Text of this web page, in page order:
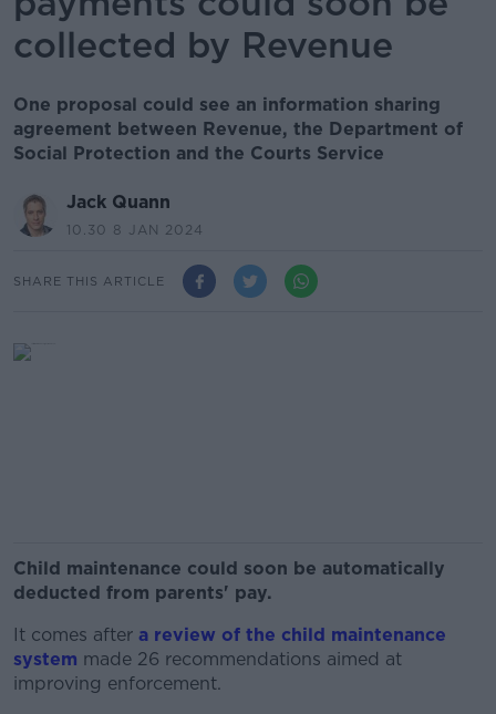
collected by Revenue
One proposal could see an information sharing
agreement between Revenue, the Department of
Social Protection and the Courts Service
Jack Quann
10.30 8 JAN 2024
SHARE THIS ARTICLE
Child maintenance could soon be automatically
deducted from parents' pay.
It comes after a review of the child maintenance
system made 26 recommendations aimed at
improving enforcement.